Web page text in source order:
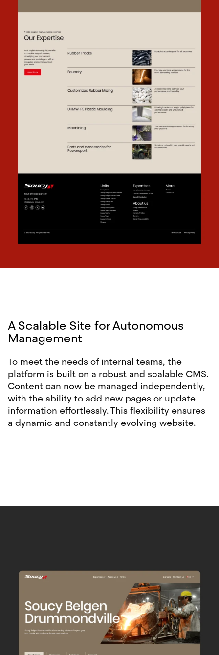
A Scalable Site for Autonomous
Management
To meet the needs of internal teams, the
platform is built on a robust and scalable CMS.
Content can now be managed independently,
with the ability to add new pages or update
information effortlessly. This flexibility ensures
a dynamic and constantly evolving website.